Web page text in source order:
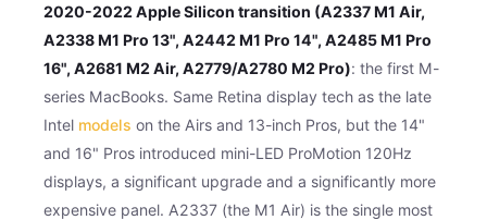
2020-2022 Apple Silicon transition (A2337 M1 Air,
A2338 M1 Pro 13", A2442 M1 Pro 14", A2485 M1 Pro
16", A2681 M2 Air, A2779/A2780 M2 Pro): the first M-
series MacBooks. Same Retina display tech as the late
Intel models on the Airs and 13-inch Pros, but the 14"
and 16" Pros introduced mini-LED ProMotion 120Hz
displays, a significant upgrade and a significantly more
expensive panel. A2337 (the M1 Air) is the single most